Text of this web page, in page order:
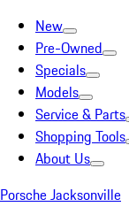
New
Pre-Owned
Specials
Models
Service & Parts
Shopping Tools
About Us
Porsche Jacksonville